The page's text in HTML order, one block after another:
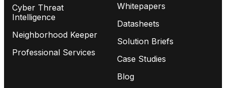
Cyber Threat
Intelligence
Neighborhood Keeper
Professional Services
Whitepapers
Datasheets
Solution Briefs
Case Studies
Blog